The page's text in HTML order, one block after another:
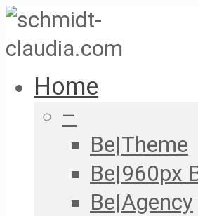
Home
–
Be|Theme
Be|960px
Be|Agency